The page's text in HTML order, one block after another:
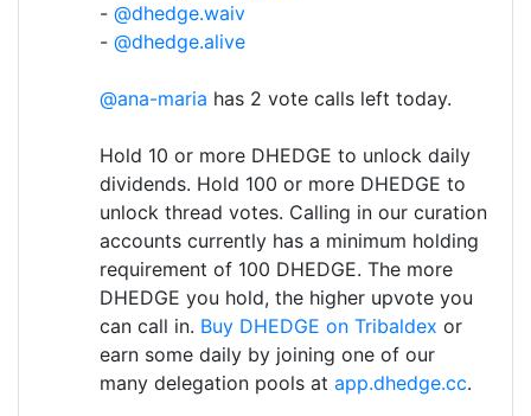
- @dhedge.waiv
- @dhedge.alive
@ana-maria has 2 vote calls left today.
Hold 10 or more DHEDGE to unlock daily
dividends. Hold 100 or more DHEDGE to
unlock thread votes. Calling in our curation
accounts currently has a minimum holding
requirement of 100 DHEDGE. The more
DHEDGE you hold, the higher upvote you
can call in. Buy DHEDGE on Tribaldex or
earn some daily by joining one of our
many delegation pools at app.dhedge.cc.